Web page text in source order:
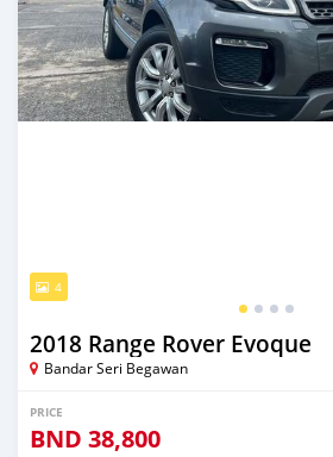
4
2018 Range Rover Evoque
Bandar Seri Begawan
PRICE
BND 38,800